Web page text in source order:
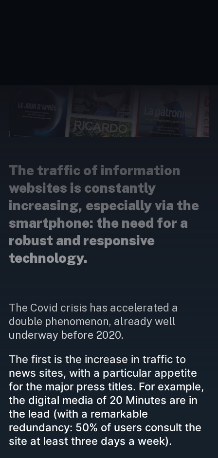
The traffic of information
websites is constantly
increasing, especially via the
smartphone: the need for a
robust and responsive
technology.
The Covid crisis has accelerated a
double phenomenon, already well
underway before 2020.
The first is the increase in traffic to
news sites, with a particular appetite
for the major press titles. For example,
the digital media of 20 Minutes are in
the lead (with a remarkable
redundancy: 50% of users consult the
site at least three days a week).